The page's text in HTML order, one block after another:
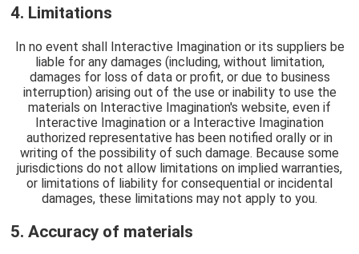
4. Limitations
In no event shall Interactive Imagination or its suppliers be
liable for any damages (including, without limitation,
damages for loss of data or profit, or due to business
interruption) arising out of the use or inability to use the
materials on Interactive Imagination's website, even if
Interactive Imagination or a Interactive Imagination
authorized representative has been notified orally or in
writing of the possibility of such damage. Because some
jurisdictions do not allow limitations on implied warranties,
or limitations of liability for consequential or incidental
damages, these limitations may not apply to you.
5. Accuracy of materials